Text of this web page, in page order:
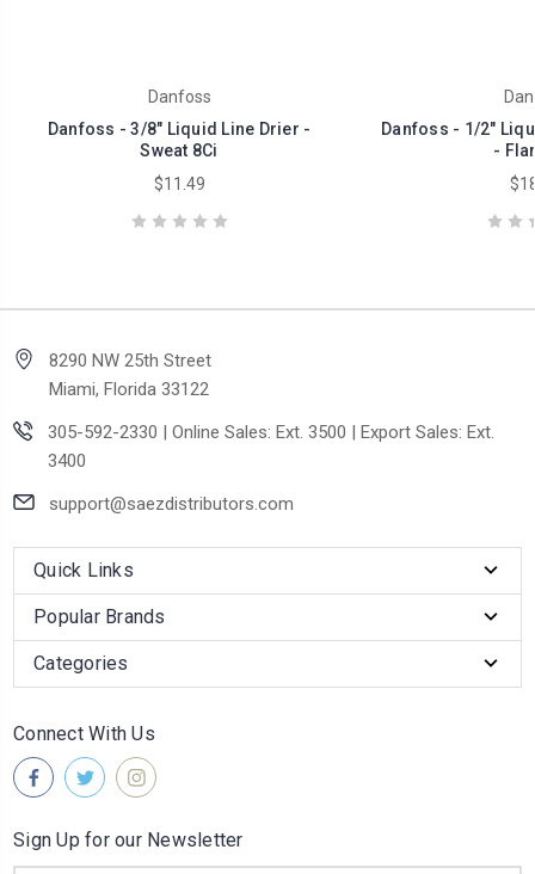
Danfoss
Danfoss - 3/8" Liquid Line Drier -
Sweat 8Ci
$11.49
Danfoss - 1/2"
-
8290 NW 25th Street
Miami, Florida 33122
305-592-2330 | Online Sales: Ext. 3500 | Export Sales: Ext.
3400
support@saezdistributors.com
Quick Links
Popular Brands
Categories
Connect With Us
Sign Up for our Newsletter